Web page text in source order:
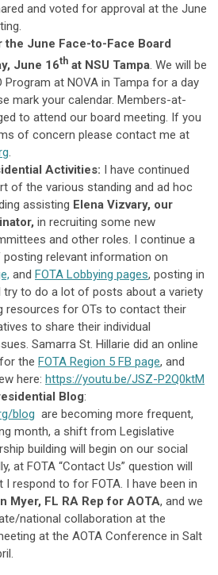
and voted for approval at the June
the June Face-to-Face Board
June 16th at NSU Tampa. We will be
Program at NOVA in Tampa for a day
mark your calendar. Members-at-
to attend our board meeting. If you
of concern please contact me at
.
Activities: I have continued
of the various standing and ad hoc
assisting Elena Vizvary, our
in recruiting some new
and other roles. I continue a
relevant information on
and FOTA Lobbying pages, posting in
to do a lot of posts about a variety
resources for OTs to contact their
to share their individual
Samarra St. Hillarie did an online
the FOTA Region 5 FB page, and
here: https://youtu.be/JSZ-P2Q0ktM
Blog:
blog are becoming more frequent,
month, a shift from Legislative
building will begin on our social
at FOTA “Contact Us” question will
respond to for FOTA. I have been in
Myer, FL RA Rep for AOTA, and we
national collaboration at the
at the AOTA Conference in Salt